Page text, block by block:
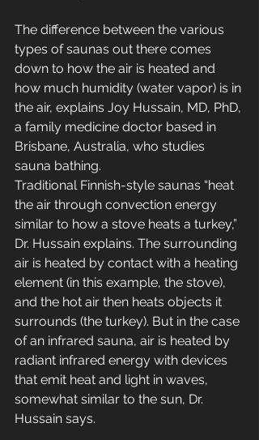
The difference between the various
types of saunas out there comes
down to how the air is heated and
how much humidity (water vapor) is in
the air, explains Joy Hussain, MD, PhD,
a family medicine doctor based in
Brisbane, Australia, who studies
sauna bathing.
Traditional Finnish-style saunas “heat
the air through convection energy
similar to how a stove heats a turkey,”
Dr. Hussain explains. The surrounding
air is heated by contact with a heating
element (in this example, the stove),
and the hot air then heats objects it
surrounds (the turkey). But in the case
of an infrared sauna, air is heated by
radiant infrared energy with devices
that emit heat and light in waves,
somewhat similar to the sun, Dr.
Hussain says.